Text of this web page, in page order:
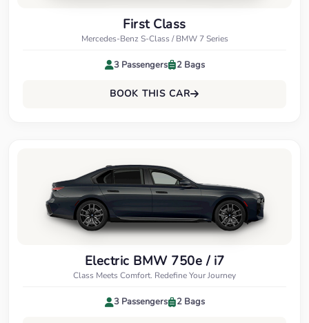
First Class
Mercedes-Benz S-Class / BMW 7 Series
3 Passengers 2 Bags
BOOK THIS CAR
Electric BMW 750e / i7
Class Meets Comfort. Redefine Your Journey
3 Passengers 2 Bags